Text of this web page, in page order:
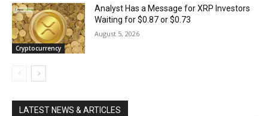
Cryptocurrency
Analyst Has a Message for XRP Investors
Waiting for $0.87 or $0.73
August 5, 2026
LATEST NEWS & ARTICLES